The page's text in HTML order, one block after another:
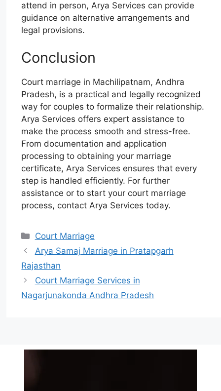
attend in person, Arya Services can provide
guidance on alternative arrangements and
legal provisions.
Conclusion
Court marriage in Machilipatnam, Andhra
Pradesh, is a practical and legally recognized
way for couples to formalize their relationship.
Arya Services offers expert assistance to
make the process smooth and stress-free.
From documentation and application
processing to obtaining your marriage
certificate, Arya Services ensures that every
step is handled efficiently. For further
assistance or to start your court marriage
process, contact Arya Services today.
Court Marriage
Arya Samaj Marriage in Pratapgarh
Rajasthan
Court Marriage Services in
Nagarjunakonda Andhra Pradesh